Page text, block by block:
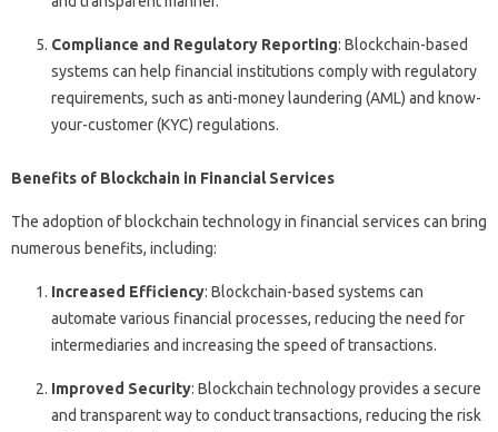
Compliance and Regulatory Reporting: Blockchain-based
systems can help financial institutions comply with regulatory
requirements, such as anti-money laundering (AML) and know-
your-customer (KYC) regulations.
Benefits of Blockchain in Financial Services
The adoption of blockchain technology in financial services can bring
numerous benefits, including:
Increased Efficiency: Blockchain-based systems can
automate various financial processes, reducing the need for
intermediaries and increasing the speed of transactions.
Improved Security: Blockchain technology provides a secure
and transparent way to conduct transactions, reducing the risk